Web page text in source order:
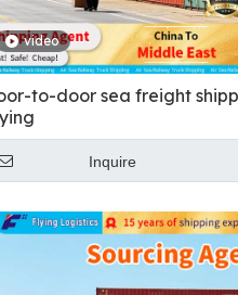
video
to-door sea freight
Inquire